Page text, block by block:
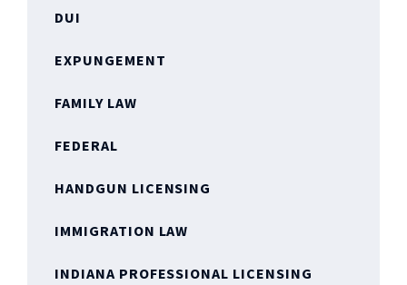
DUI
EXPUNGEMENT
FAMILY LAW
FEDERAL
HANDGUN LICENSING
IMMIGRATION LAW
INDIANA PROFESSIONAL LICENSING